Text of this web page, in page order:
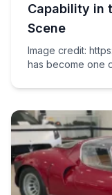
Capability in
Scene
Image credit:
has become one